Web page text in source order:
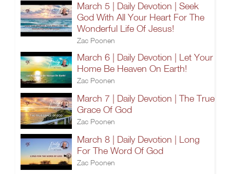
March 5 | Daily Devotion | Seek
God With All Your Heart For The
Wonderful Life Of Jesus!
Zac Poonen
March 6 | Daily Devotion | Let Your
Home Be Heaven On Earth!
Zac Poonen
March 7 | Daily Devotion | The True
Grace Of God
Zac Poonen
March 8 | Daily Devotion | Long
For The Word Of God
Zac Poonen